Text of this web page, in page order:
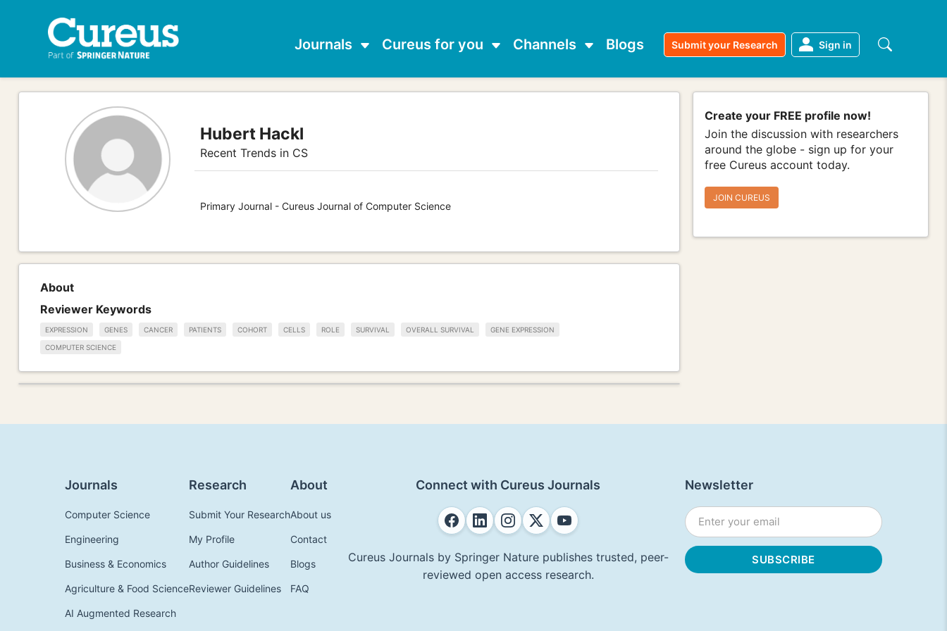
Journals Cureus for you Channels Blogs Submit your Research Sign in
Hubert Hackl
Recent Trends in CS
Primary Journal - Cureus Journal of Computer Science
Create your FREE profile now!
Join the discussion with researchers
around the globe - sign up for your
free Cureus account today.
JOIN CUREUS
About
Reviewer Keywords
EXPRESSION GENES CANCER PATIENTS COHORT CELLS ROLE SURVIVAL OVERALL SURVIVAL GENE EXPRESSION
COMPUTER SCIENCE
Journals
Computer Science
Engineering
Business & Economics
Agriculture & Food Science
AI Augmented Research
Research
Submit Your Research
My Profile
Author Guidelines
Reviewer Guidelines
About
About us
Contact
Blogs
FAQ
Connect with Cureus Journals
Cureus Journals by Springer Nature publishes trusted, peer-
reviewed open access research.
Newsletter